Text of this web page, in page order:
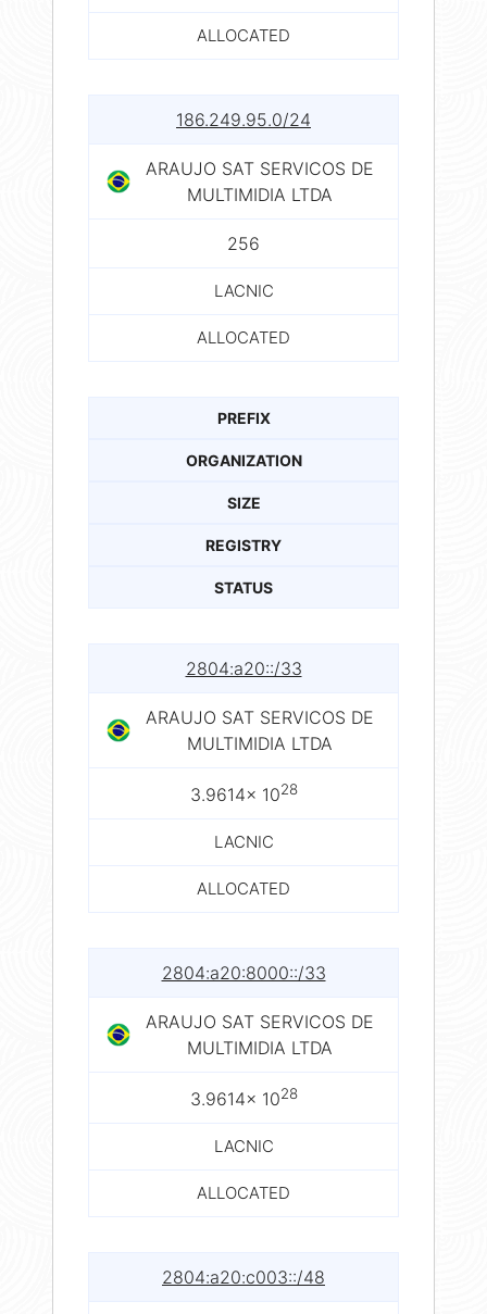
ALLOCATED
186.249.95.0/24
ARAUJO SAT SERVICOS DE
MULTIMIDIA LTDA
256
LACNIC
ALLOCATED
PREFIX
ORGANIZATION
SIZE
REGISTRY
STATUS
2804:a20::/33
ARAUJO SAT SERVICOS DE
MULTIMIDIA LTDA
3.9614× 1028
LACNIC
ALLOCATED
2804:a20:8000::/33
ARAUJO SAT SERVICOS DE
MULTIMIDIA LTDA
3.9614× 1028
LACNIC
ALLOCATED
2804:a20:c003::/48